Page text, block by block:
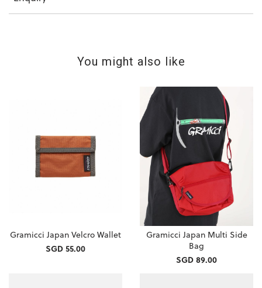
You might also like
Gramicci Japan Velcro Wallet
SGD 55.00
Gramicci Japan Multi Side
Bag
SGD 89.00